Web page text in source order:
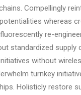
Compellingly
whereas
re-
standardized supply
without
turnkey
Holisticly restore